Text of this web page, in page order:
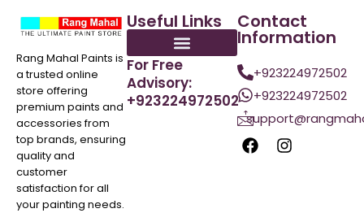
Rang Mahal Paints is
a trusted online
store offering
premium paints and
accessories from
top brands, ensuring
quality and
customer
satisfaction for all
your painting needs.
Useful Links
For Free
Advisory:
+923224972502
Contact
Information
+923224972502
+923224972502